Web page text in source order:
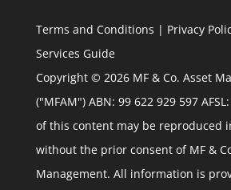
Terms and Conditions | Privacy
Services Guide
Copyright © 2026 MF & Co. Asset
("MFAM") ABN: 99 622 929 597
of this content may be reproduced
without the prior consent of MF &
Management. All information is